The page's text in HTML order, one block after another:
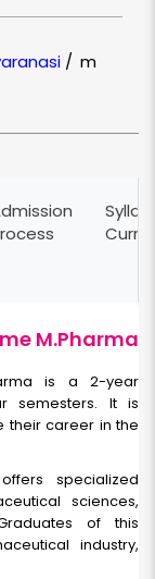
Uttar
/ m
M.Pharma
is a 2-year
semesters. It is
their career in the
specialized
sciences,
of this
industry,